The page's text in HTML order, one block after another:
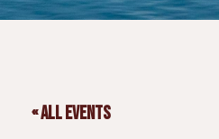
« All Events